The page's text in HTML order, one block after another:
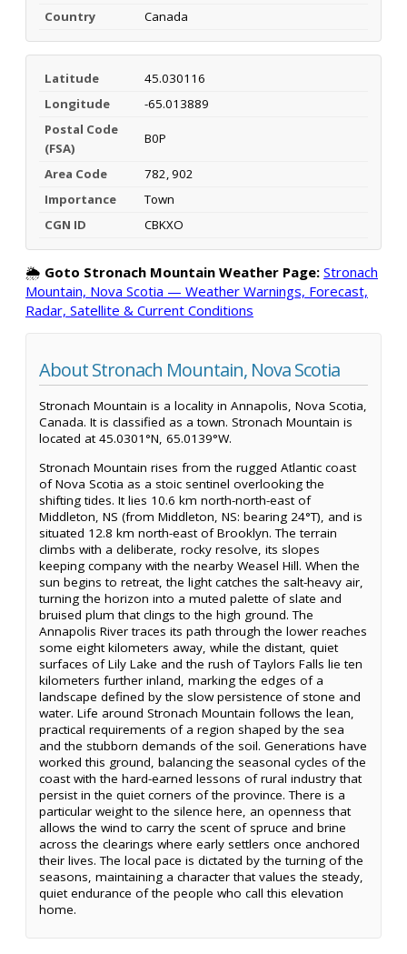
Country Canada
Latitude
45.030116
Longitude
-65.013889
Postal Code
(FSA)
B0P
Area Code
782, 902
Importance
Town
CGN ID
CBKXO
🌦️ Goto Stronach Mountain Weather Page: Stronach
Mountain, Nova Scotia — Weather Warnings, Forecast,
Radar, Satellite & Current Conditions
About Stronach Mountain, Nova Scotia
Stronach Mountain is a locality in Annapolis, Nova Scotia,
Canada. It is classified as a town. Stronach Mountain is
located at 45.0301°N, 65.0139°W.
Stronach Mountain rises from the rugged Atlantic coast
of Nova Scotia as a stoic sentinel overlooking the
shifting tides. It lies 10.6 km north-north-east of
Middleton, NS (from Middleton, NS: bearing 24°T), and is
situated 12.8 km north-east of Brooklyn. The terrain
climbs with a deliberate, rocky resolve, its slopes
keeping company with the nearby Weasel Hill. When the
sun begins to retreat, the light catches the salt-heavy air,
turning the horizon into a muted palette of slate and
bruised plum that clings to the high ground. The
Annapolis River traces its path through the lower reaches
some eight kilometers away, while the distant, quiet
surfaces of Lily Lake and the rush of Taylors Falls lie ten
kilometers further inland, marking the edges of a
landscape defined by the slow persistence of stone and
water. Life around Stronach Mountain follows the lean,
practical requirements of a region shaped by the sea
and the stubborn demands of the soil. Generations have
worked this ground, balancing the seasonal cycles of the
coast with the hard-earned lessons of rural industry that
persist in the quiet corners of the province. There is a
particular weight to the silence here, an openness that
allows the wind to carry the scent of spruce and brine
across the clearings where early settlers once anchored
their lives. The local pace is dictated by the turning of the
seasons, maintaining a character that values the steady,
quiet endurance of the people who call this elevation
home.